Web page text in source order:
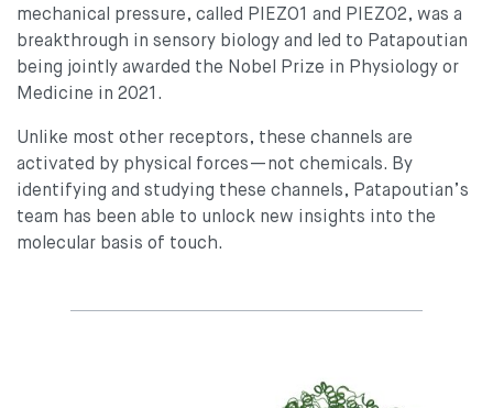
mechanical pressure, called PIEZO1 and PIEZO2, was a
breakthrough in sensory biology and led to Patapoutian
being jointly awarded the Nobel Prize in Physiology or
Medicine in 2021.
Unlike most other receptors, these channels are
activated by physical forces—not chemicals. By
identifying and studying these channels, Patapoutian’s
team has been able to unlock new insights into the
molecular basis of touch.